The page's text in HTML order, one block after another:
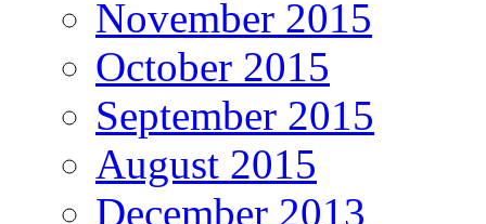
November 2015
October 2015
September 2015
August 2015
December 2013